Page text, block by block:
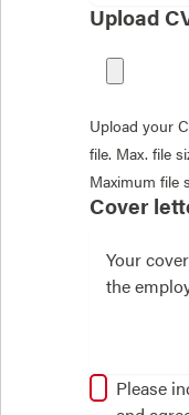
Upload
Upload your
file. Max. file
Maximum file
Cover
Please